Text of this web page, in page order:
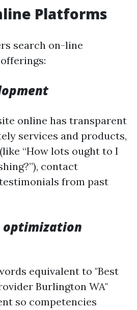
Platforms
search on-line
online has transparent
services and products,
“How lots ought to I
contact
from past
optimization
equivalent to "Best
Burlington WA"
so competencies